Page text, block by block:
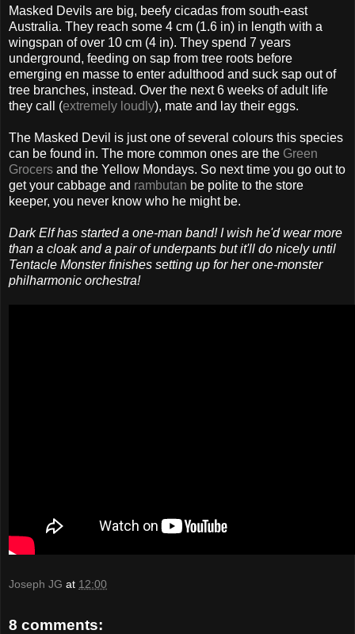
Masked Devils are big, beefy cicadas from south-east
Australia. They reach some 4 cm (1.6 in) in length with a
wingspan of over 10 cm (4 in). They spend 7 years
underground, feeding on sap from tree roots before
emerging en masse to enter adulthood and suck sap out of
tree branches, instead. Over the next 6 weeks of adult life
they call (extremely loudly), mate and lay their eggs.
The Masked Devil is just one of several colours this species
can be found in. The more common ones are the Green
Grocers and the Yellow Mondays. So next time you go out to
get your cabbage and rambutan be polite to the store
keeper, you never know who he might be.
Dark Elf has started a one-man band! I wish he'd wear more
than a cloak and a pair of underpants but it'll do nicely until
Tentacle Monster finishes setting up for her one-monster
philharmonic orchestra!
Joseph JG at 12:00
8 comments: